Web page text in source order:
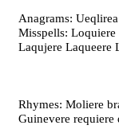
Anagrams:
Misspells:
Laqujere Laqueere
Rhymes: Moliere
Guinevere